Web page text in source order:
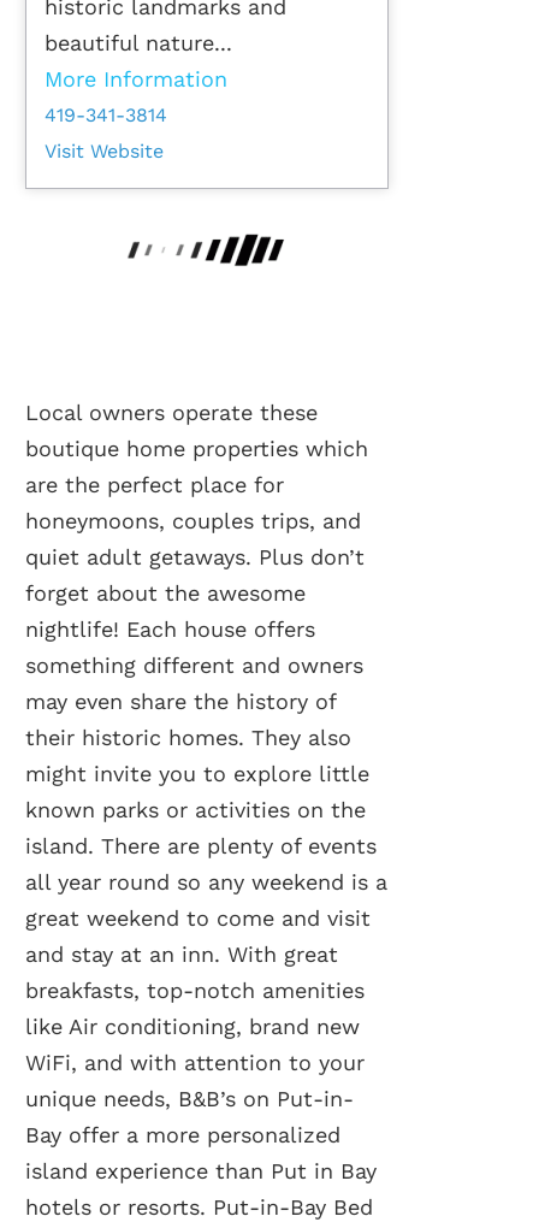
historic landmarks and
beautiful nature...
More Information
419-341-3814
Visit Website
Local owners operate these
boutique home properties which
are the perfect place for
honeymoons, couples trips, and
quiet adult getaways. Plus don’t
forget about the awesome
nightlife! Each house offers
something different and owners
may even share the history of
their historic homes. They also
might invite you to explore little
known parks or activities on the
island. There are plenty of events
all year round so any weekend is a
great weekend to come and visit
and stay at an inn. With great
breakfasts, top-notch amenities
like Air conditioning, brand new
WiFi, and with attention to your
unique needs, B&B’s on Put-in-
Bay offer a more personalized
island experience than Put in Bay
hotels or resorts. Put-in-Bay Bed